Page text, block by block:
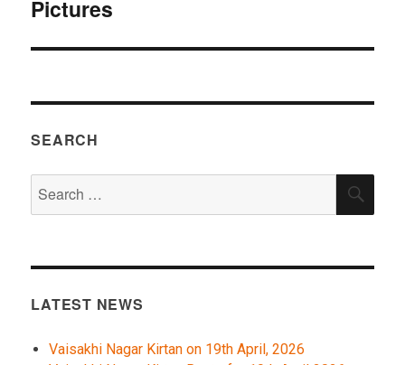
Pictures
SEARCH
for:
LATEST NEWS
Vaisakhi Nagar Kirtan on 19th April, 2026